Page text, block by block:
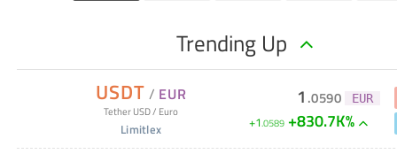
Trending Up
USDT / EUR
Tether USD/ Euro
Limitlex
1 .0590 EUR
+1.0589 +830.7K%